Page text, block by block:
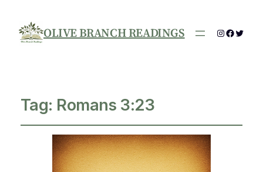
OLIVE BRANCH READINGS Instagram
Tag: Romans 3:23